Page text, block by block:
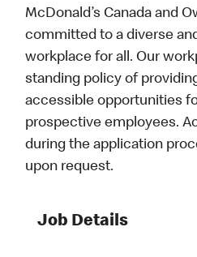
McDonald’s Canada and
committed to a diverse
workplace for all. Our
standing policy of
accessible opportunities
prospective employees.
during the application
upon request.
Job Details